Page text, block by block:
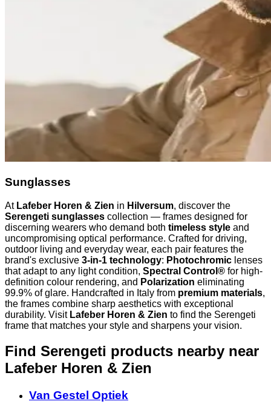
Sunglasses
At Lafeber Horen & Zien in Hilversum, discover the
Serengeti sunglasses collection — frames designed for
discerning wearers who demand both timeless style and
uncompromising optical performance. Crafted for driving,
outdoor living and everyday wear, each pair features the
brand's exclusive 3-in-1 technology: Photochromic lenses
that adapt to any light condition, Spectral Control® for high-
definition colour rendering, and Polarization eliminating
99.9% of glare. Handcrafted in Italy from premium materials,
the frames combine sharp aesthetics with exceptional
durability. Visit Lafeber Horen & Zien to find the Serengeti
frame that matches your style and sharpens your vision.
Find Serengeti products nearby near
Lafeber Horen & Zien
Van Gestel Optiek